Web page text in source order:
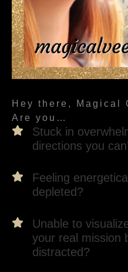
Hey there, Magical
Are you…
Stuck in
directions you
Feeling
depleted?
Unable to
your real mission
distracted?